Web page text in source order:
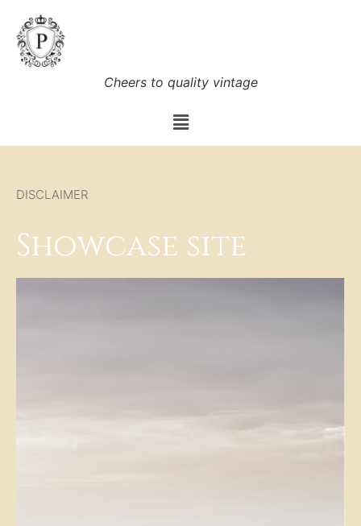
Cheers to quality vintage
DISCLAIMER
Showcase site